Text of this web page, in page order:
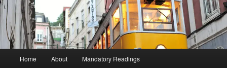
Skip to primary content
Home About Mandatory Readings